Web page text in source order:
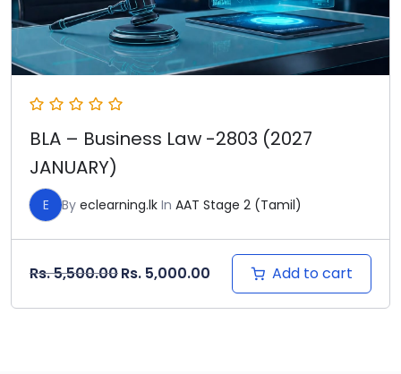
BLA – Business Law -2803 (2027
JANUARY)
E By eclearning.lk In AAT Stage 2 (Tamil)
Rs.5,500.00Original price was: Rs. 5,500.00.
Rs. 5,000.00 Current price is: Rs.
Add to cart